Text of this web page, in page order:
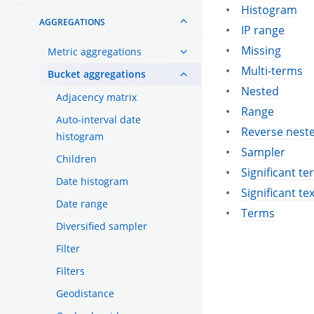
AGGREGATIONS
Metric aggregations
Bucket aggregations
Adjacency matrix
Auto-interval date
histogram
Children
Date histogram
Date range
Diversified sampler
Filter
Filters
Geodistance
Histogram
IP range
Missing
Multi-terms
Nested
Range
Reverse
Sampler
Significant
Significant
Terms